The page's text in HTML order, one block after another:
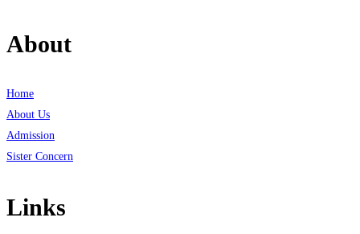
About
Home
About Us
Admission
Sister Concern
Links